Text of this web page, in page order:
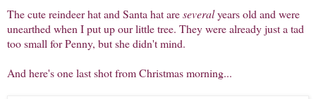
The cute reindeer hat and Santa hat areseveralyears old and were
unearthed when I put up our little tree. They were already just a tad
too small for Penny, but she didn't mind.
And here's one last shot from Christmas morning...